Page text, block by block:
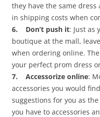
they have the same
in shipping costs when
6. Don’t push it: Just as
boutique at the mall,
when ordering online.
your perfect prom dress
7. Accessorize online:
accessories you would
suggestions for you as
you have to accessories